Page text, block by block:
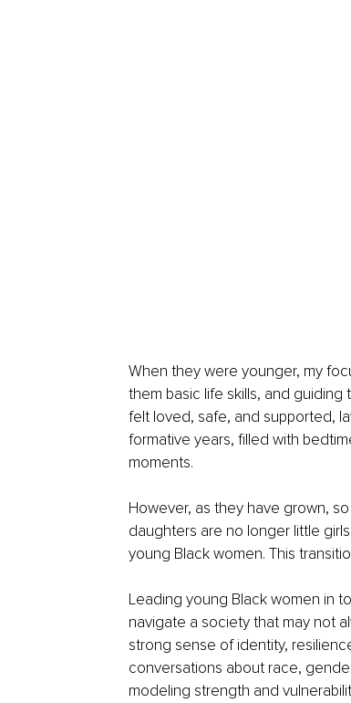
When they were younger, my
them basic life skills, and
felt loved, safe, and supported,
formative years, filled with
moments.
However, as they have grown,
daughters are no longer little
young Black women. This
Leading young Black women in
navigate a society that may not
strong sense of identity,
conversations about race,
modeling strength and